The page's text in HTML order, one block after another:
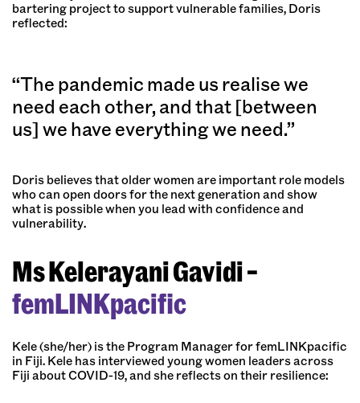
bartering project to support vulnerable families, Doris
reflected:
“The pandemic made us realise we
need each other, and that [between
us] we have everything we need.”
Doris believes that older women are important role models
who can open doors for the next generation and show
what is possible when you lead with confidence and
vulnerability.
Ms Kelerayani Gavidi –
femLINKpacific
Kele (she/her) is the Program Manager for femLINKpacific
in Fiji. Kele has interviewed young women leaders across
Fiji about COVID-19, and she reflects on their resilience: